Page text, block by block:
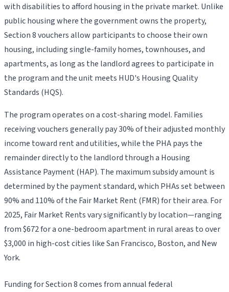
with disabilities to afford housing in the private market. Unlike
public housing where the government owns the property,
Section 8 vouchers allow participants to choose their own
housing, including single-family homes, townhouses, and
apartments, as long as the landlord agrees to participate in
the program and the unit meets HUD's Housing Quality
Standards (HQS).
The program operates on a cost-sharing model. Families
receiving vouchers generally pay 30% of their adjusted monthly
income toward rent and utilities, while the PHA pays the
remainder directly to the landlord through a Housing
Assistance Payment (HAP). The maximum subsidy amount is
determined by the payment standard, which PHAs set between
90% and 110% of the Fair Market Rent (FMR) for their area. For
2025, Fair Market Rents vary significantly by location—ranging
from $672 for a one-bedroom apartment in rural areas to over
$3,000 in high-cost cities like San Francisco, Boston, and New
York.
Funding for Section 8 comes from annual federal